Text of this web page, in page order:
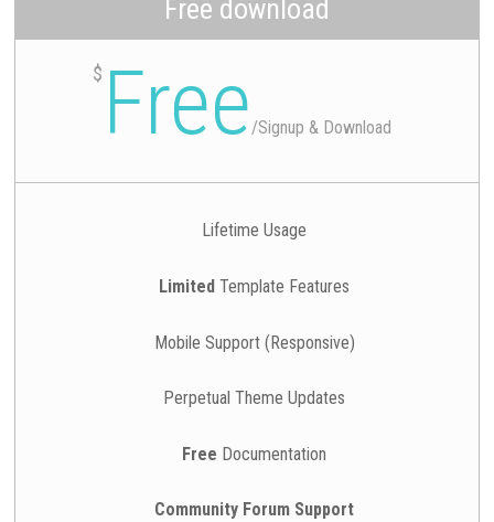
Free download
$ Free/Signup & Download
Lifetime Usage
LimitedTemplate Features
Mobile Support (Responsive)
Perpetual Theme Updates
Free Documentation
Community Forum Support